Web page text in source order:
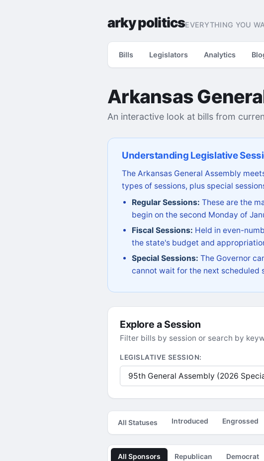
arky politicsEVERYTHING YOU
Bills Legislators Analytics
Arkansas
An interactive look at bills from
Understanding Legislative
The Arkansas General Assembly
types of sessions, plus special
Regular Sessions: These are the
begin on the second Monday of
Fiscal Sessions: Held in even-
the state's budget and
Special Sessions: The Governor
cannot wait for the next scheduled
Explore a Session
Filter bills by session or search by
LEGISLATIVE SESSION:
All Statuses Introduced Engrossed
All Sponsors Republican Democrat